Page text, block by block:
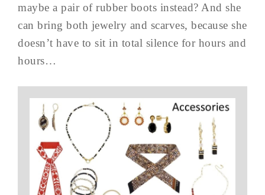
maybe a pair of rubber boots instead? And she
can bring both jewelry and scarves, because she
doesn’t have to sit in total silence for hours and
hours…